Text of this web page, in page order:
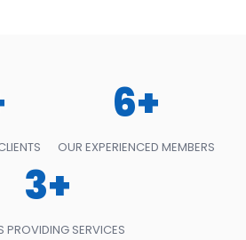
6+
OUR EXPERIENCED MEMBERS
3+
PROVIDING SERVICES